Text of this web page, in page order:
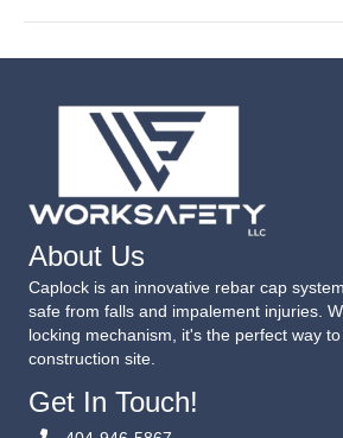
Get In Touch!
About Us
Caplock is an innovative rebar cap
safe from falls and impalement injuries.
locking mechanism, it's the perfect way
construction site.